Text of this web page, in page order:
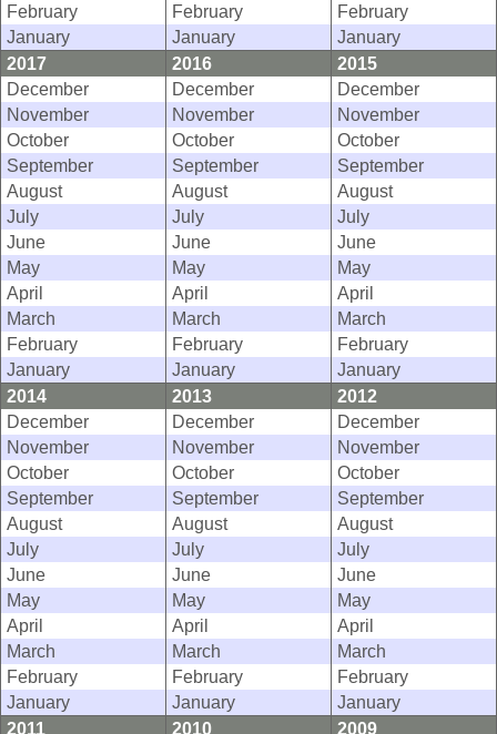
February
February
February
January
January
January
2017
2016
2015
December
December
December
November
November
November
October
October
October
September
September
September
August
August
August
July
July
July
June
June
June
May
May
May
April
April
April
March
March
March
February
February
February
January
January
January
2014
2013
2012
December
December
December
November
November
November
October
October
October
September
September
September
August
August
August
July
July
July
June
June
June
May
May
May
April
April
April
March
March
March
February
February
February
January
January
January
2011
2010
2009